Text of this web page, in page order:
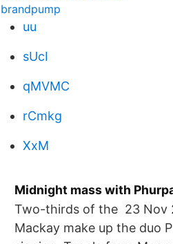
brandpump
uu
sUcI
qMVMC
rCmkg
XxM
Midnight mass with
Two-thirds of the 23 Nov
Mackay make up the duo